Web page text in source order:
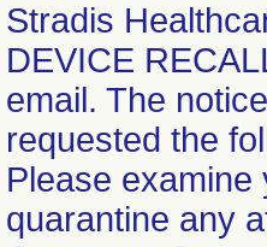
Stradis
DEVICE
email. The
requested the
Please
quarantine any